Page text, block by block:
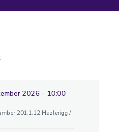
2026 - 10:00
201.1.12 Hazlerigg /